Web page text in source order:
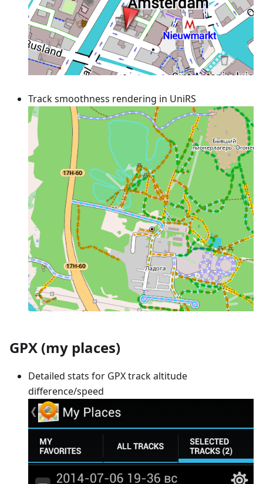
Track smoothness rendering in UniRS
GPX (my places)
Detailed stats for GPX track altitude
difference/speed